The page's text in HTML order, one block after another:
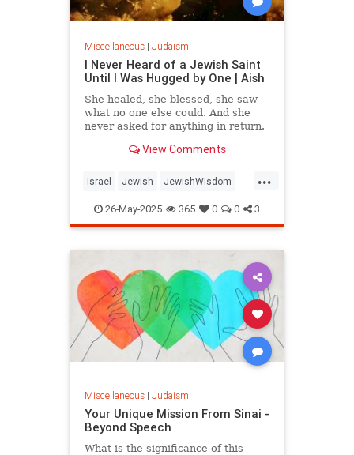
Miscellaneous| Judaism
I Never Heard of a Jewish Saint
Until I Was Hugged by One | Aish
She healed, she blessed, she saw
what no one else could. And she
never asked for anything in return.
View Comments
...
Israel Jewish JewishWisdom
Judaism Tazadik Tzadikim
26-May-2025 365 0 0 3
Miscellaneous| Judaism
Your Unique Mission From Sinai -
Beyond Speech
What is the significance of this